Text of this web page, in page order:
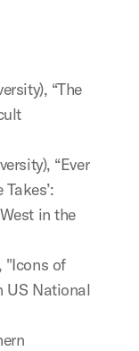
“The
“Ever
in the
"Icons of
US National